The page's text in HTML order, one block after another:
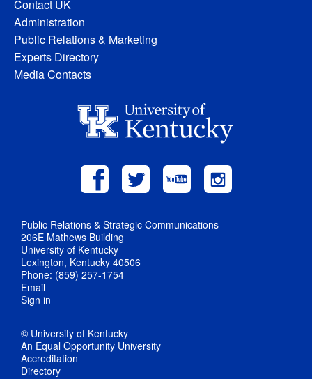
Contact UK
Administration
Public Relations & Marketing
Experts Directory
Media Contacts
Public Relations & Strategic Communications
206E Mathews Building
University of Kentucky
Lexington, Kentucky 40506
Phone: (859) 257-1754
Email
Sign in
© University of Kentucky
An Equal Opportunity University
Accreditation
Directory